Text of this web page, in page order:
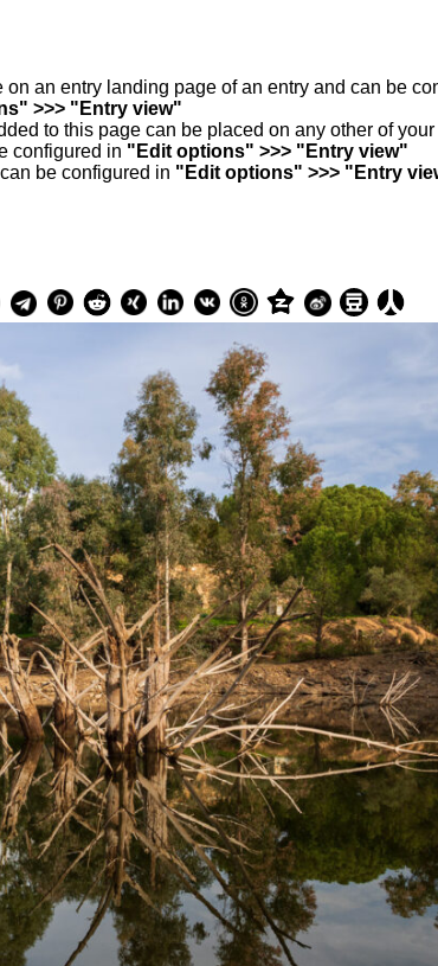
on an entry landing page of an entry and can be
>>> "Entry view"
to this page can be placed on any other of
configured in "Edit options" >>> "Entry view"
be configured in "Edit options" >>> "Entry